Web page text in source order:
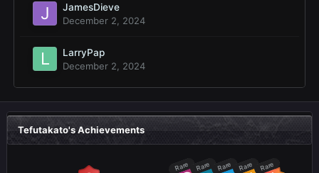
JamesDieve
December 2, 2024
LarryPap
December 2, 2024
Tefutakato's Achievements
Rare Rare Rare Rare Rare